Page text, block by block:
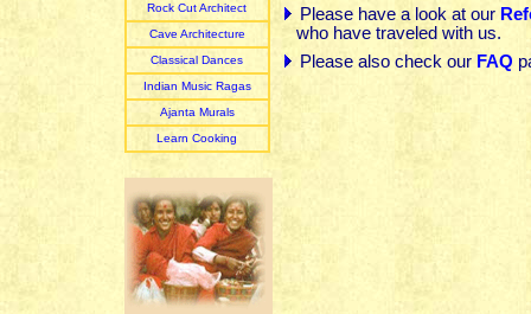
Rock Cut Architect
Cave Architecture
Classical Dances
Indian Music Ragas
Ajanta Murals
Learn Cooking
Please have a look at our
who have traveled with us.
Please also check our FAQ